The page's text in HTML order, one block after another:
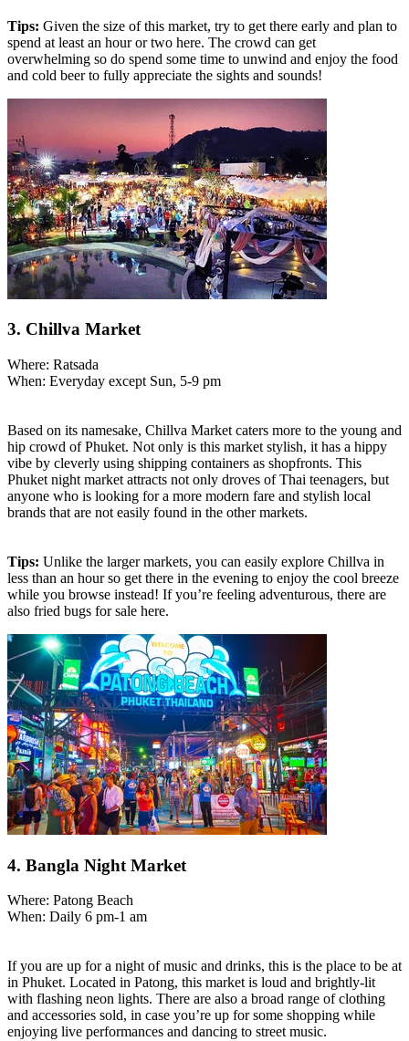
Tips: Given the size of this market, try to get there early and plan to
spend at least an hour or two here. The crowd can get
overwhelming so do spend some time to unwind and enjoy the food
and cold beer to fully appreciate the sights and sounds!
3. Chillva Market
Where: Ratsada
When: Everyday except Sun, 5-9 pm
Based on its namesake, Chillva Market caters more to the young and
hip crowd of Phuket. Not only is this market stylish, it has a hippy
vibe by cleverly using shipping containers as shopfronts. This
Phuket night market attracts not only droves of Thai teenagers, but
anyone who is looking for a more modern fare and stylish local
brands that are not easily found in the other markets.
Tips: Unlike the larger markets, you can easily explore Chillva in
less than an hour so get there in the evening to enjoy the cool breeze
while you browse instead! If you’re feeling adventurous, there are
also fried bugs for sale here.
4. Bangla Night Market
Where: Patong Beach
When: Daily 6 pm-1 am
If you are up for a night of music and drinks, this is the place to be at
in Phuket. Located in Patong, this market is loud and brightly-lit
with flashing neon lights. There are also a broad range of clothing
and accessories sold, in case you’re up for some shopping while
enjoying live performances and dancing to street music.